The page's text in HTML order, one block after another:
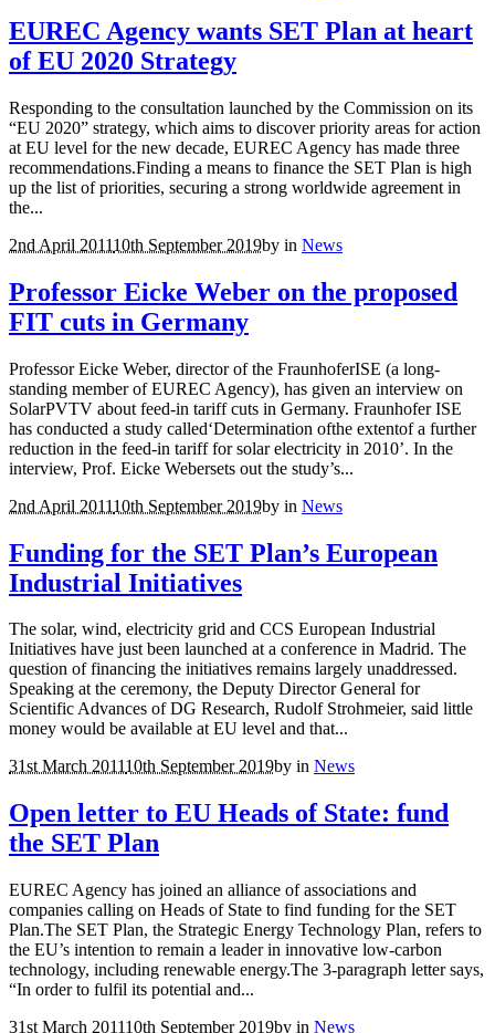
EUREC Agency wants SET Plan at heart
of EU 2020 Strategy
Responding to the consultation launched by the Commission on its
“EU 2020” strategy, which aims to discover priority areas for action
at EU level for the new decade, EUREC Agency has made three
recommendations.Finding a means to finance the SET Plan is high
up the list of priorities, securing a strong worldwide agreement in
the...
2nd April 201110th September 2019by in News
Professor Eicke Weber on the proposed
FIT cuts in Germany
Professor Eicke Weber, director of the FraunhoferISE (a long-
standing member of EUREC Agency), has given an interview on
SolarPVTV about feed-in tariff cuts in Germany. Fraunhofer ISE
has conducted a study called‘Determination ofthe extentof a further
reduction in the feed-in tariff for solar electricity in 2010’. In the
interview, Prof. Eicke Webersets out the study’s...
2nd April 201110th September 2019by in News
Funding for the SET Plan’s European
Industrial Initiatives
The solar, wind, electricity grid and CCS European Industrial
Initiatives have just been launched at a conference in Madrid. The
question of financing the initiatives remains largely unaddressed.
Speaking at the ceremony, the Deputy Director General for
Scientific Advances of DG Research, Rudolf Strohmeier, said little
money would be available at EU level and that...
31st March 201110th September 2019by in News
Open letter to EU Heads of State: fund
the SET Plan
EUREC Agency has joined an alliance of associations and
companies calling on Heads of State to find funding for the SET
Plan.The SET Plan, the Strategic Energy Technology Plan, refers to
the EU’s intention to remain a leader in innovative low-carbon
technology, including renewable energy.The 3-paragraph letter says,
“In order to fulfil its potential and...
31st March 201110th September 2019by in News